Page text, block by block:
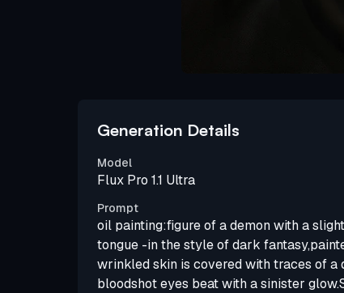
Generation Details
Model
Flux Pro 1.1 Ultra
Prompt
oil painting:figure of a demon with a
tongue -in the style of dark
wrinkled skin is covered with traces of a
bloodshot eyes beat with a sinister